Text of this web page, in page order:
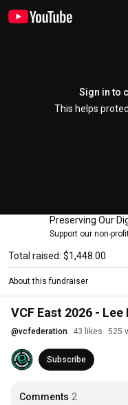
Sign in to
This helps
Preserving Our
Support our non-
Total raised: $1,448.00
About this fundraiser
VCF East 2026 -
@vcfederation 43 likes 525
Subscribe
Comments 2